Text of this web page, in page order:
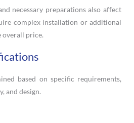
necessary preparations also affect
complex installation or additional
overall price.
based on specific requirements,
and design.